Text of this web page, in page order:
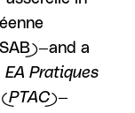
a
EA Pratiques
—